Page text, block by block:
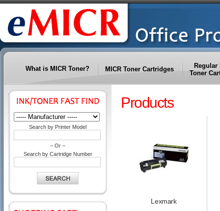
What is MICR Toner? MICR Toner Cartridges
Regular
Toner
Search by Printer Model
– Or –
Search by Cartridge Number
Products
Lexmark